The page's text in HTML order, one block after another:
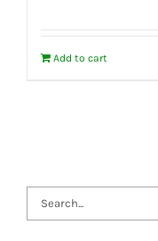
Add to cart
Search
for: